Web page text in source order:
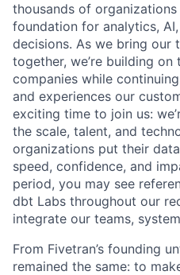
thousands of
foundation for analytics,
decisions. As we bring our
together, we’re building
companies while
and experiences our
exciting time to join us:
the scale, talent, and
organizations put their
speed, confidence, and
period, you may see
dbt Labs throughout our
integrate our teams,
From Fivetran’s founding
remained the same: to